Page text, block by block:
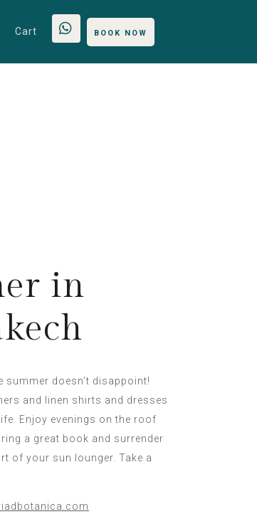
Cart BOOK NOW
in
summer doesn’t disappoint!
and linen shirts and dresses
Enjoy evenings on the roof
a great book and surrender
of your sun lounger. Take a